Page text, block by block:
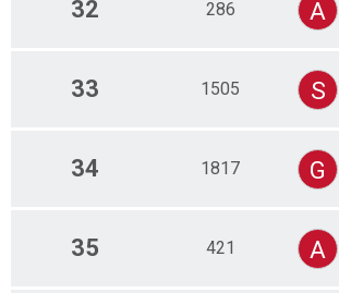
32 286 A
33 1505 S
34 1817 G
35 421 A